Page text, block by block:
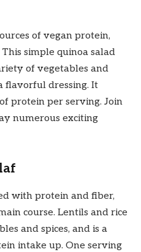
of vegan protein,
simple quinoa salad
of vegetables and
flavorful dressing. It
protein per serving. Join
numerous exciting
with protein and fiber,
course. Lentils and rice
and spices, and is a
intake up. One serving